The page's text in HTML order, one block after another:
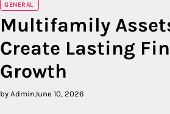
GENERAL
Multifamily
Create Lasting
Growth
by AdminJune 10, 2026